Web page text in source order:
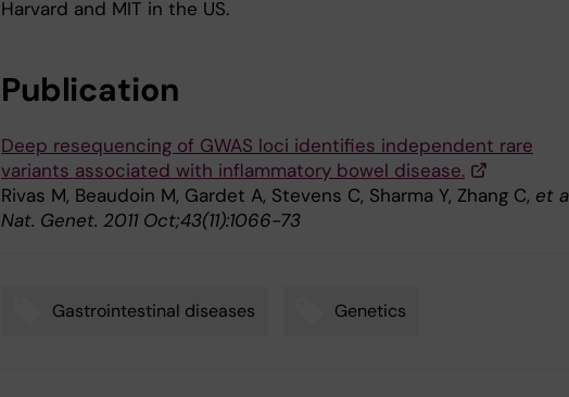
Harvard and MIT in the US.
Publication
Deep resequencing of GWAS loci identifies independent rare
variants associated with inflammatory bowel disease.
Rivas M, Beaudoin M, Gardet A, Stevens C, Sharma Y, Zhang C, et
Nat. Genet. 2011 Oct;43(11):1066-73
Gastrointestinal diseases Genetics